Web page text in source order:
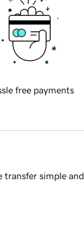
free payments
transfer simple and